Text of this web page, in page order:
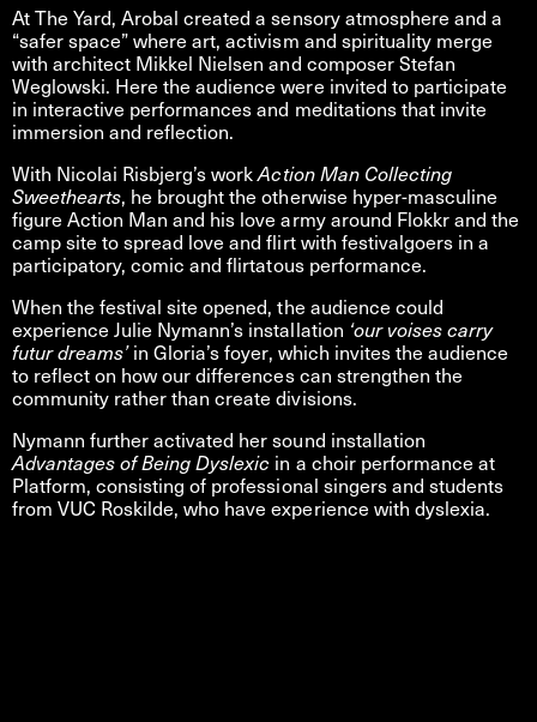
At The Yard, Arobal created a sensory atmosphere and a
“safer space” where art, activism and spirituality merge
with architect Mikkel Nielsen and composer Stefan
Weglowski. Here the audience were invited to participate
in interactive performances and meditations that invite
immersion and reflection.
With Nicolai Risbjerg’s workAction Man Collecting
Sweethearts, he brought the otherwise hyper-masculine
figure Action Man and his love army around Flokkr and the
camp site to spread love and flirt with festivalgoers in a
participatory, comic and flirtatous performance.
When the festival site opened, the audience could
experience Julie Nymann’s installation ‘our voises carry
futur dreams’in Gloria’s foyer, which invites the audience
to reflect on how our differences can strengthen the
community rather than create divisions.
Nymann further activated her sound installation
Advantages of Being Dyslexic in a choir performance at
Platform, consisting of professional singers and students
from VUC Roskilde, who have experience with dyslexia.